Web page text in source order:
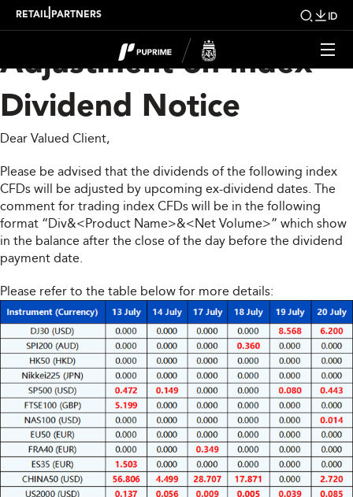
RETAIL PARTNERS ID
Upcoming Weekly
Adjustment on Index
Dividend Notice
Dear Valued Client,
Please be advised that the dividends of the following index
CFDs will be adjusted by upcoming ex-dividend dates. The
comment for trading index CFDs will be in the following
format “Div&<Product Name>&<Net Volume>” which show
in the balance after the close of the day before the dividend
payment date.
Please refer to the table below for more details: